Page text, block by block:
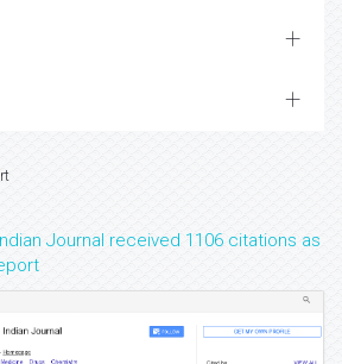
Journal received 1106 citations as